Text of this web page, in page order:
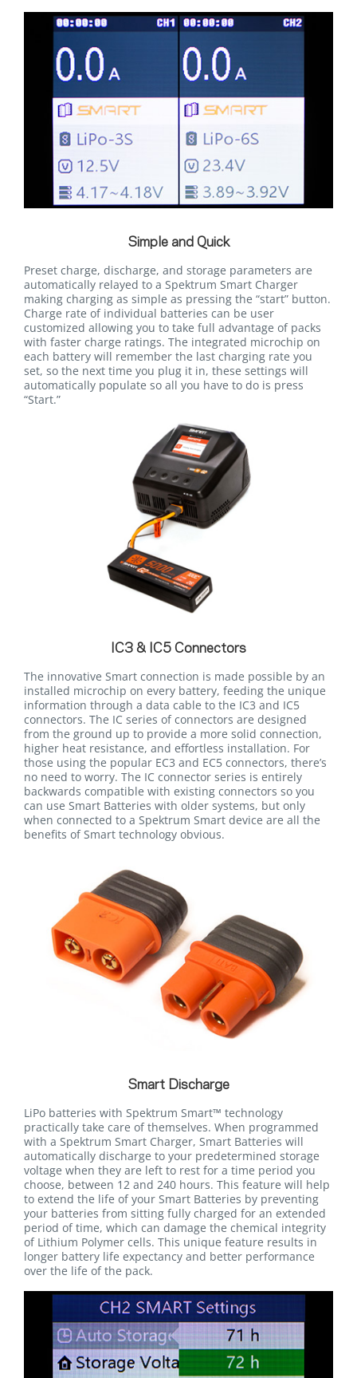
Simple and Quick
Preset charge, discharge, and storage parameters are
automatically relayed to a Spektrum Smart Charger
making charging as simple as pressing the “start” button.
Charge rate of individual batteries can be user
customized allowing you to take full advantage of packs
with faster charge ratings. The integrated microchip on
each battery will remember the last charging rate you
set, so the next time you plug it in, these settings will
automatically populate so all you have to do is press
“Start.”
IC3 & IC5 Connectors
The innovative Smart connection is made possible by an
installed microchip on every battery, feeding the unique
information through a data cable to the IC3 and IC5
connectors. The IC series of connectors are designed
from the ground up to provide a more solid connection,
higher heat resistance, and effortless installation. For
those using the popular EC3 and EC5 connectors, there’s
no need to worry. The IC connector series is entirely
backwards compatible with existing connectors so you
can use Smart Batteries with older systems, but only
when connected to a Spektrum Smart device are all the
benefits of Smart technology obvious.
Smart Discharge
LiPo batteries with Spektrum Smart™ technology
practically take care of themselves. When programmed
with a Spektrum Smart Charger, Smart Batteries will
automatically discharge to your predetermined storage
voltage when they are left to rest for a time period you
choose, between 12 and 240 hours. This feature will help
to extend the life of your Smart Batteries by preventing
your batteries from sitting fully charged for an extended
period of time, which can damage the chemical integrity
of Lithium Polymer cells. This unique feature results in
longer battery life expectancy and better performance
over the life of the pack.